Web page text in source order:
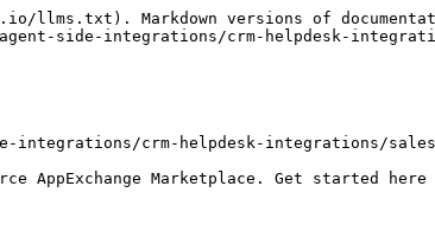
llms.txt). Markdown versions of
side-integrations/crm-helpdesk-
integrations/crm-helpdesk-integrations/
AppExchange Marketplace. Get started here